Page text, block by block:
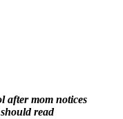
after mom notices
read